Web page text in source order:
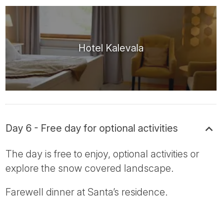
Hotel Kalevala
Day 6 - Free day for optional activities
The day is free to enjoy, optional activities or
explore the snow covered landscape.
Farewell dinner at Santa’s residence.